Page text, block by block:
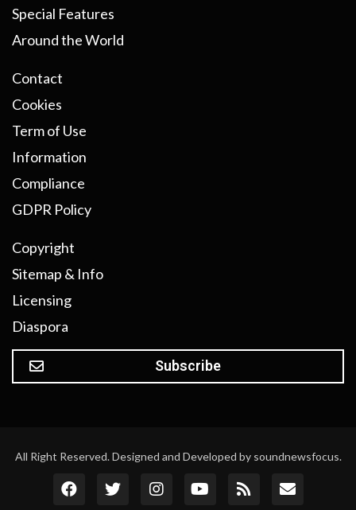
Special Features
Around the World
Contact
Cookies
Term of Use
Information
Compliance
GDPR Policy
Copyright
Sitemap & Info
Licensing
Diaspora
Subscribe
All Right Reserved. Designed and Developed by soundnewsfocus.